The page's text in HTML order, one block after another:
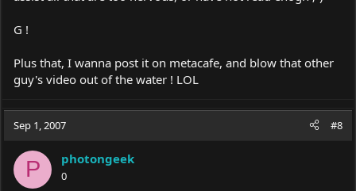
G !
Plus that, I wanna post it on metacafe, and blow that other
guy's video out of the water ! LOL
Sep 1, 2007 #8
P photongeek
0